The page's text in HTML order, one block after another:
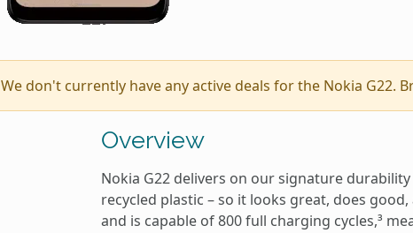
We don't currently have any active deals for the Nokia G22.
Overview
Nokia G22 delivers on our signature
recycled plastic – so it looks great, does
and is capable of 800 full charging cycles,³